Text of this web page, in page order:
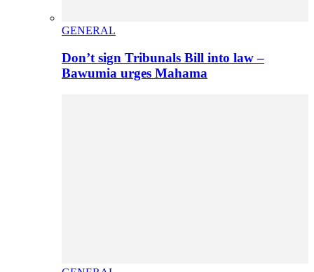
GENERAL
Don’t sign Tribunals Bill into law –
Bawumia urges Mahama